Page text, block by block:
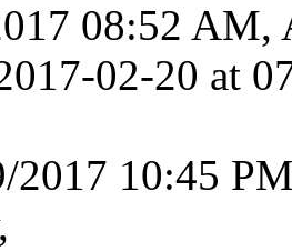
08:52 AM,
02-20 at
2017 10:45